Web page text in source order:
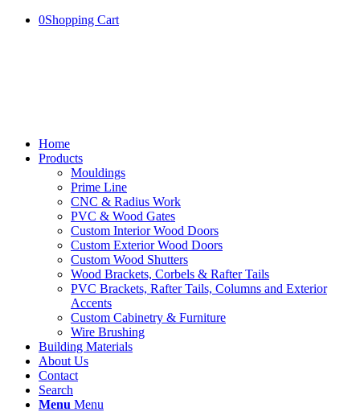
0Shopping Cart
Home
Products
Mouldings
Prime Line
CNC & Radius Work
PVC & Wood Gates
Custom Interior Wood Doors
Custom Exterior Wood Doors
Custom Wood Shutters
Wood Brackets, Corbels & Rafter Tails
PVC Brackets, Rafter Tails, Columns and Exterior
Accents
Custom Cabinetry & Furniture
Wire Brushing
Building Materials
About Us
Contact
Search
Menu Menu